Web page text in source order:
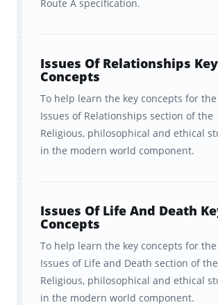
Skills Content
Concepts
Issues of Life and Death Key
Concepts
Issues of Good and Evil Key
Issues of Human Rights Key
Concepts
Christianity Key Concepts
Optional: Judaism Key
Route A specification.
Issues Of Relationships Key
Concepts
To help learn the key concepts for the
Issues of Relationships section of the
Religious, philosophical and ethical
in the modern world component.
Issues Of Life And Death
Concepts
To help learn the key concepts for the
Issues of Life and Death section of the
Religious, philosophical and ethical
in the modern world component.